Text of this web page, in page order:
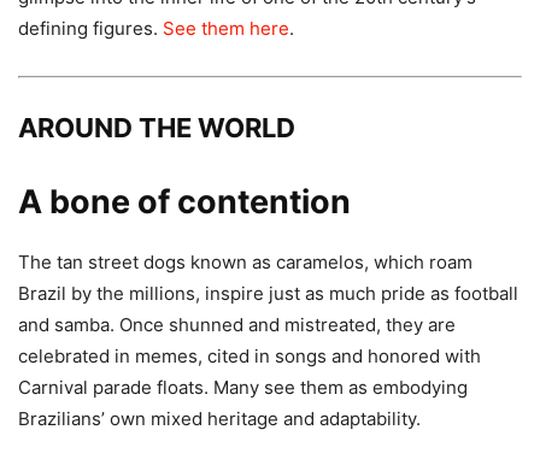
defining figures. See them here.
AROUND THE WORLD
A bone of contention
The tan street dogs known as caramelos, which roam
Brazil by the millions, inspire just as much pride as football
and samba. Once shunned and mistreated, they are
celebrated in memes, cited in songs and honored with
Carnival parade floats. Many see them as embodying
Brazilians’ own mixed heritage and adaptability.